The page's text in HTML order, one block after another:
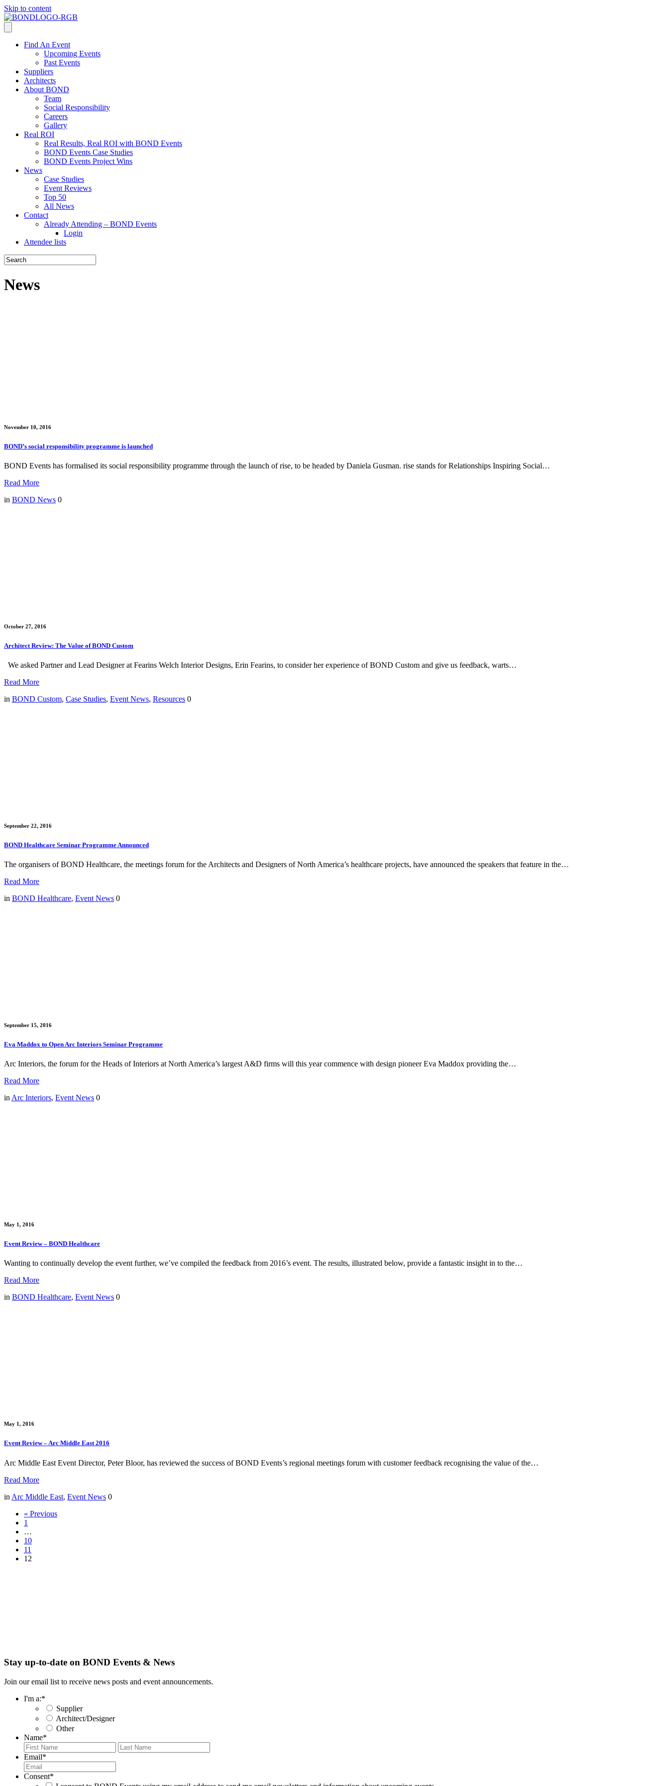
Skip to content
Find An Event
Upcoming Events
Past Events
Suppliers
Architects
About BOND
Team
Social Responsibility
Careers
Gallery
Real ROI
Real Results, Real ROI with BOND Events
BOND Events Case Studies
BOND Events Project Wins
News
Case Studies
Event Reviews
Top 50
All News
Contact
Already Attending – BOND Events
Login
Attendee lists
News
November 10, 2016
BOND’s social responsibility programme is launched
BOND Events has formalised its social responsibility programme through the launch of rise, to be headed by Daniela Gusman. rise stands for Relationships Inspiring Social…
Read More
in BOND News 0
October 27, 2016
Architect Review: The Value of BOND Custom
We asked Partner and Lead Designer at Fearins Welch Interior Designs, Erin Fearins, to consider her experience of BOND Custom and give us feedback, warts…
Read More
in BOND Custom, Case Studies, Event News, Resources 0
September 22, 2016
BOND Healthcare Seminar Programme Announced
The organisers of BOND Healthcare, the meetings forum for the Architects and Designers of North America’s healthcare projects, have announced the speakers that feature in the…
Read More
in BOND Healthcare, Event News 0
September 15, 2016
Eva Maddox to Open Arc Interiors Seminar Programme
Arc Interiors, the forum for the Heads of Interiors at North America’s largest A&D firms will this year commence with design pioneer Eva Maddox providing the…
Read More
in Arc Interiors, Event News 0
May 1, 2016
Event Review – BOND Healthcare
Wanting to continually develop the event further, we’ve compiled the feedback from 2016’s event. The results, illustrated below, provide a fantastic insight in to the…
Read More
in BOND Healthcare, Event News 0
May 1, 2016
Event Review – Arc Middle East 2016
Arc Middle East Event Director, Peter Bloor, has reviewed the success of BOND Events’s regional meetings forum with customer feedback recognising the value of the…
Read More
in Arc Middle East, Event News 0
« Previous
1
…
10
11
12
Stay up-to-date on BOND Events & News
Join our email list to receive news posts and event announcements.
I'm a:*
Supplier
Architect/Designer
Other
Name*
First
Email*
Consent*